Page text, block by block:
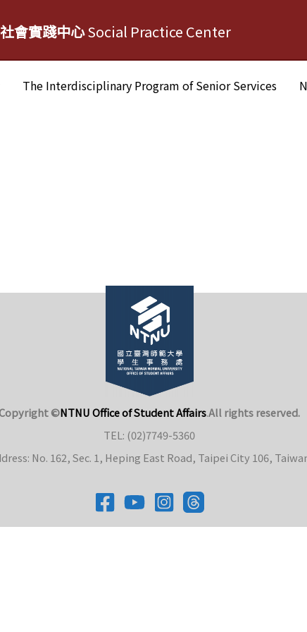
會實踐中心Social Practice Center
The Interdisciplinary Program of Senior Services
©NTNU Office of Student Affairs.All rights reserved.
TEL: (02)7749-5360
No. 162, Sec. 1, Heping East Road, Taipei City 106,